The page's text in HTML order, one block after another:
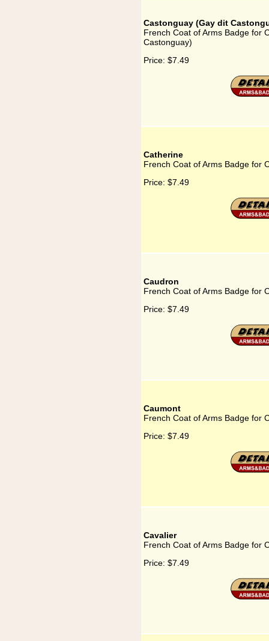
Castonguay (Gay dit
French Coat of Arms Badge for
Castonguay)
Price: $7.49
Catherine
French Coat of Arms Badge for
Price: $7.49
Caudron
French Coat of Arms Badge for
Price: $7.49
Caumont
French Coat of Arms Badge for
Price: $7.49
Cavalier
French Coat of Arms Badge for
Price: $7.49